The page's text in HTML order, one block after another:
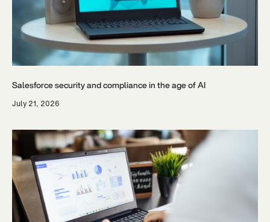
Salesforce security and compliance in the age of AI
July 21, 2026